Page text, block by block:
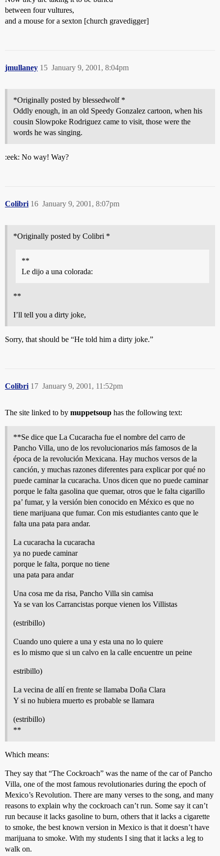
between four vultures,
and a mouse for a sexton [church gravedigger]
jmullaney January 9, 2001, 8:04pm
15
*Originally posted by blessedwolf *
Oddly enough, in an old Speedy Gonzalez cartoon, when his
cousin Slowpoke Rodriguez came to visit, those were the
words he was singing.
:eek: No way! Way?
Colibri January 9, 2001, 8:07pm
16
*Originally posted by Colibri *
**
Le dijo a una colorada:
**
I’ll tell you a dirty joke,
Sorry, that should be “He told him a dirty joke.”
Colibri January 9, 2001, 11:52pm
17
The site linked to by muppetsoup has the following text:
**Se dice que La Cucaracha fue el nombre del carro de
Pancho Villa, uno de los revolucionarios más famosos de la
época de la revolución Mexicana. Hay muchos versos de la
canción, y muchas razones diferentes para explicar por qué no
puede caminar la cucaracha. Unos dicen que no puede caminar
porque le falta gasolina que quemar, otros que le falta cigarillo
pa’ fumar, y la versión bien conocido en México es que no
tiene marijuana que fumar. Con mis estudiantes canto que le
falta una pata para andar.
La cucaracha la cucaracha
ya no puede caminar
porque le falta, porque no tiene
una pata para andar
Una cosa me da risa, Pancho Villa sin camisa
Ya se van los Carrancistas porque vienen los Villistas
(estribillo)
Cuando uno quiere a una y esta una no lo quiere
es lo mismo que si un calvo en la calle encuentre un peine
estribillo)
La vecina de allí en frente se llamaba Doña Clara
Y si no hubiera muerto es probable se llamara
(estribillo)
**
Which means:
They say that “The Cockroach” was the name of the car of Pancho
Villa, one of the most famous revolutionaries during the epoch of
Mexico’s Revolution. There are many verses to the song, and many
reasons to explain why the cockroach can’t run. Some say it can’t
run because it lacks gasoline to burn, others that it lacks a cigarette
to smoke, the best known version in Mexico is that it doesn’t have
marijuana to smoke. With my students I sing that it lacks a leg to
walk on.